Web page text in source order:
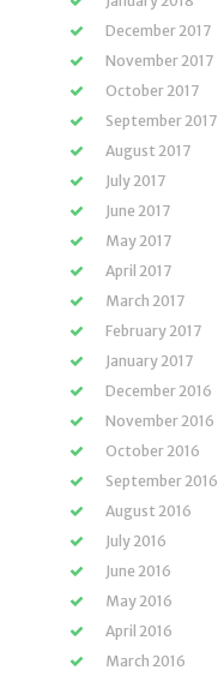
December 2017
November 2017
October 2017
September 2017
August 2017
July 2017
June 2017
May 2017
April 2017
March 2017
February 2017
January 2017
December 2016
November 2016
October 2016
September 2016
August 2016
July 2016
June 2016
May 2016
April 2016
March 2016